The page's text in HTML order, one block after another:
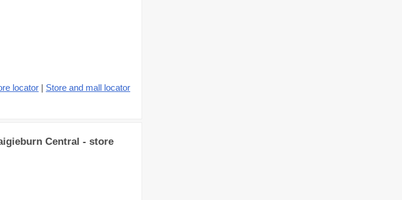
locator | Store and mall locator
Central - store